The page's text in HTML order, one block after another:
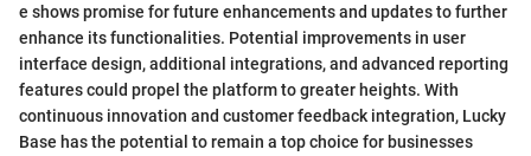
e shows promise for future enhancements and updates to further
enhance its functionalities. Potential improvements in user
interface design, additional integrations, and advanced reporting
features could propel the platform to greater heights. With
continuous innovation and customer feedback integration, Lucky
Base has the potential to remain a top choice for businesses